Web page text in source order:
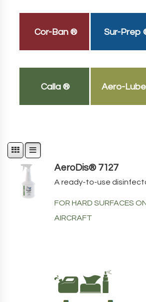
Cor-Ban ® Sur-Prep
Calla ® Aero-
AeroDis® 7127
A ready-to-use
FOR HARD SURFACES
AIRCRAFT